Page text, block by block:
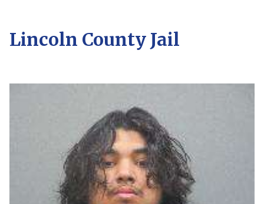
Lincoln County Jail